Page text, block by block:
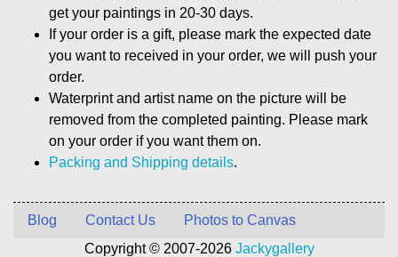
get your paintings in 20-30 days.
If your order is a gift, please mark the expected date
you want to received in your order, we will push your
order.
Waterprint and artist name on the picture will be
removed from the completed painting. Please mark
on your order if you want them on.
Packing and Shipping details.
Blog Contact Us
Photos to Canvas
Copyright © 2007-2026 Jackygallery